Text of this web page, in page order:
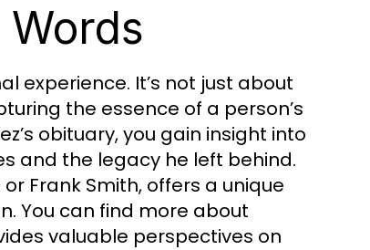
experience. It’s not just about
the essence of a person’s
obituary, you gain insight into
and the legacy he left behind.
Frank Smith, offers a unique
You can find more about
valuable perspectives on